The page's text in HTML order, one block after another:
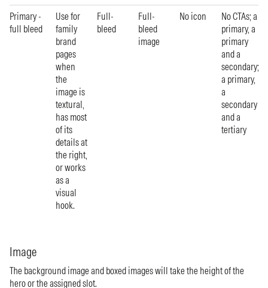
Primary -
full bleed
Use for
family
brand
pages
when
the
image is
textural,
has most
of its
details at
the right,
or works
as a
visual
hook.
Full-
bleed
Full-
bleed
image
No icon
No CTAs; a
primary, a
primary
and a
secondary;
a primary,
a
secondary
and a
tertiary
Image
The background image and boxed images will take the height of the
hero or the assigned slot.